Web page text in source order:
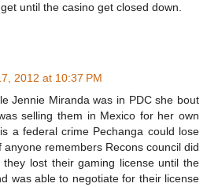
until the casino get closed down.
2012 at 10:37 PM
Jennie Miranda was in PDC she bout
selling them in Mexico for her own
a federal crime Pechanga could lose
anyone remembers Recons council did
lost their gaming license until the
was able to negotiate for their license